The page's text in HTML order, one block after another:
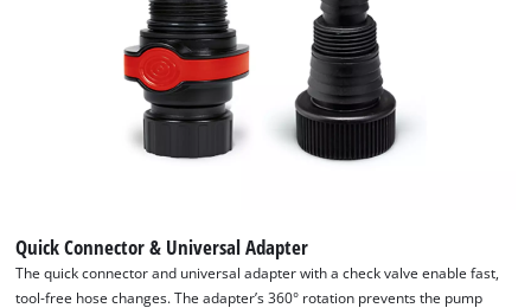
Quick Connector & Universal Adapter
The quick connector and universal adapter with a check valve enable fast,
tool-free hose changes. The adapter’s 360° rotation prevents the pump